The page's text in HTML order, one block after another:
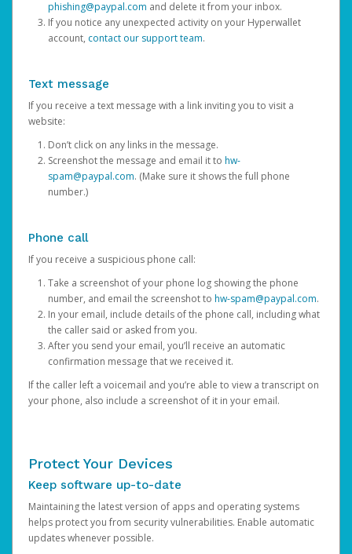
phishing@paypal.com and delete it from your inbox.
If you notice any unexpected activity on your Hyperwallet
account, contact our support team.
Text message
If you receive a text message with a link inviting you to visit a
website:
Don’t click on any links in the message.
Screenshot the message and email it to hw-
spam@paypal.com. (Make sure it shows the full phone
number.)
Phone call
If you receive a suspicious phone call:
Take a screenshot of your phone log showing the phone
number, and email the screenshot to hw-spam@paypal.com.
In your email, include details of the phone call, including what
the caller said or asked from you.
After you send your email, you’ll receive an automatic
confirmation message that we received it.
If the caller left a voicemail and you’re able to view a transcript on
your phone, also include a screenshot of it in your email.
Protect Your Devices
Keep software up-to-date
Maintaining the latest version of apps and operating systems
helps protect you from security vulnerabilities. Enable automatic
updates whenever possible.